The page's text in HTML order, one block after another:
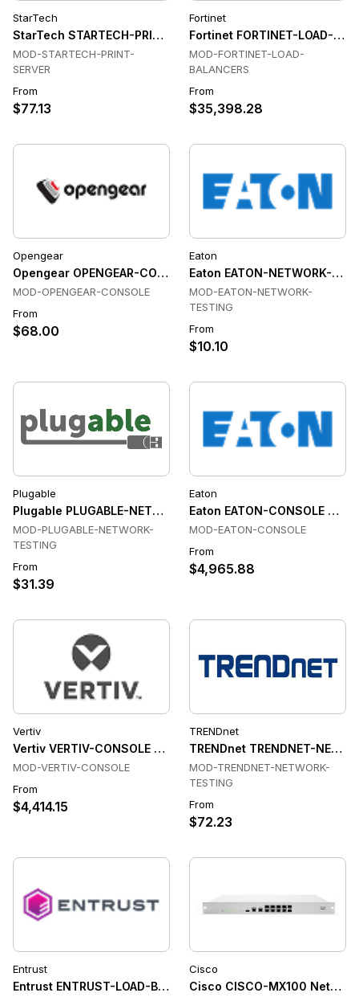
StarTech
StarTech STARTECH-PRINT-SERVER Print Server
MOD-STARTECH-PRINT-
SERVER
From
$77.13
Fortinet
Fortinet FORTINET-LOAD-
MOD-FORTINET-LOAD-
BALANCERS
From
$35,398.28
Opengear
Opengear OPENGEAR-CONSOLE Console & Device Servers
MOD-OPENGEAR-CONSOLE
From
$68.00
Eaton
Eaton EATON-NETWORK-
MOD-EATON-NETWORK-
TESTING
From
$10.10
Plugable
Plugable PLUGABLE-NETWORK-TESTING Network Testing
MOD-PLUGABLE-NETWORK-
TESTING
From
$31.39
Eaton
Eaton EATON-CONSOLE
MOD-EATON-CONSOLE
From
$4,965.88
Vertiv
Vertiv VERTIV-CONSOLE Console & Device Servers
MOD-VERTIV-CONSOLE
From
$4,414.15
TRENDnet
TRENDnet TRENDNET-
MOD-TRENDNET-NETWORK-
TESTING
From
$72.23
Entrust
Entrust ENTRUST-LOAD-BALANCERS Load Balancers
Cisco
Cisco CISCO-MX100